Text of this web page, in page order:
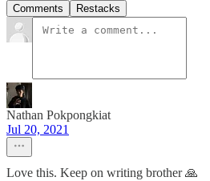
Comments Restacks
Nathan Pokpongkiat
Jul 20, 2021
Love this. Keep on writing brother 🙏